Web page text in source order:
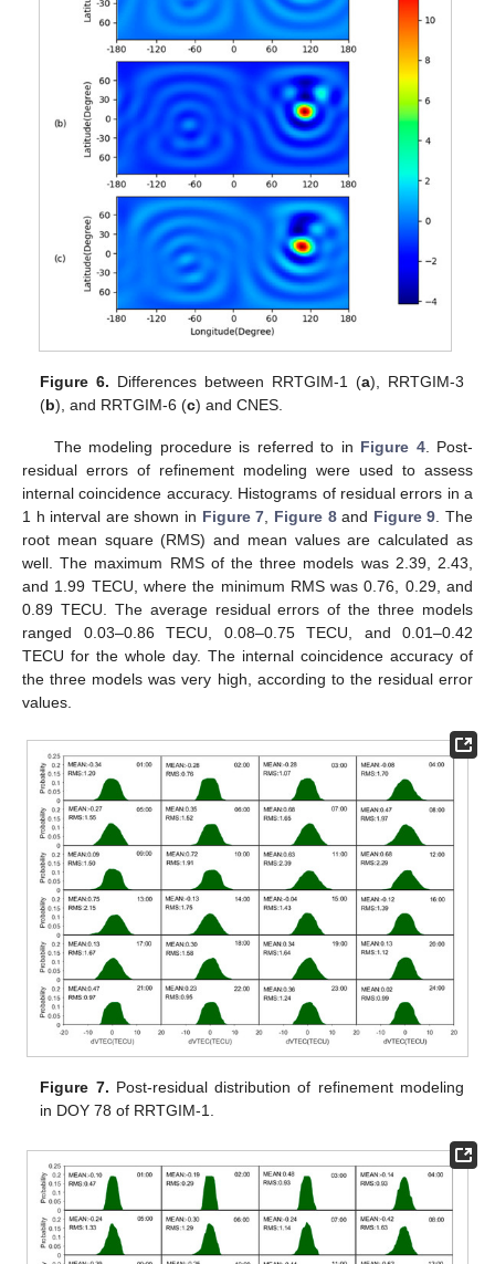
Figure 6. Differences between RRTGIM-1 (a), RRTGIM-3
(b), and RRTGIM-6 (c) and CNES.
The modeling procedure is referred to in Figure 4. Post-
residual errors of refinement modeling were used to assess
internal coincidence accuracy. Histograms of residual errors in a
1 h interval are shown in Figure 7, Figure 8and Figure 9. The
root mean square (RMS) and mean values are calculated as
well. The maximum RMS of the three models was 2.39, 2.43,
and 1.99 TECU, where the minimum RMS was 0.76, 0.29, and
0.89 TECU. The average residual errors of the three models
ranged 0.03–0.86 TECU, 0.08–0.75 TECU, and 0.01–0.42
TECU for the whole day. The internal coincidence accuracy of
the three models was very high, according to the residual error
values.
Figure 7. Post-residual distribution of refinement modeling
in DOY 78 of RRTGIM-1.